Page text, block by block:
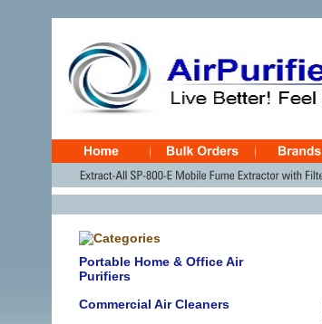
Portable Home & Office Air
Purifiers
Commercial Air Cleaners